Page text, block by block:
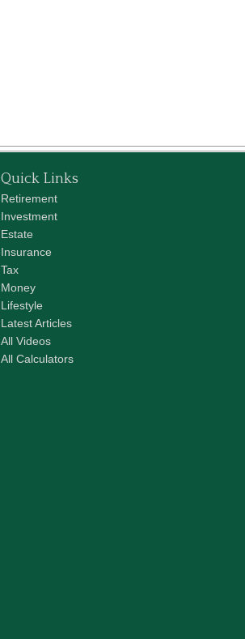
Quick Links
Retirement
Investment
Estate
Insurance
Tax
Money
Lifestyle
Latest Articles
All Videos
All Calculators